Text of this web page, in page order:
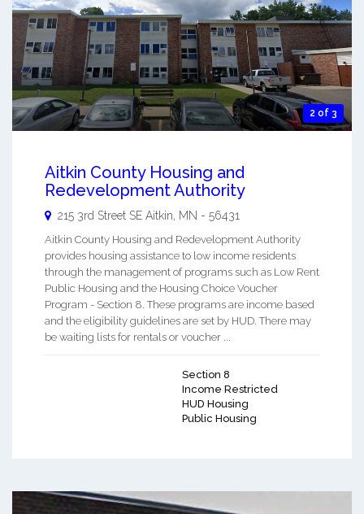
2 of 3
Aitkin County Housing and
Redevelopment Authority
215 3rd Street SE Aitkin MN - 56431
Aitkin County Housing and Redevelopment Authority
provides housing assistance to low income residents
through the management of programs such as Low Rent
Public Housing and the Housing Choice Voucher
Program - Section 8. These programs are income based
and the eligibility guidelines are set by HUD. There may
be waiting lists for rentals or voucher ...
Section 8
Income Restricted
HUD Housing
Public Housing